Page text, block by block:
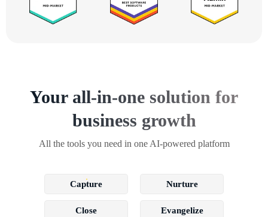
Your all-in-one solution for
business growth
All the tools you need in one AI-powered platform
Capture Nurture
Close Evangelize